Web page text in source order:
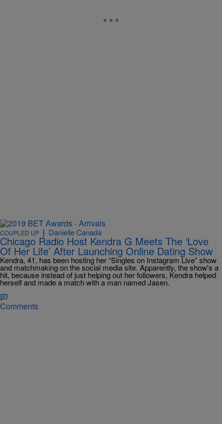
COUPLED UP | Danielle Canada
Chicago Radio Host Kendra G Meets The ‘Love
Of Her Life’ After Launching Online Dating Show
Kendra, 41, has been hosting her “Singles on Instagram Live” show
and matchmaking on the social media site. Apparently, the show's a
hit, because instead of just helping out her followers, Kendra helped
herself and made a match with a man named Jasen.
Comments